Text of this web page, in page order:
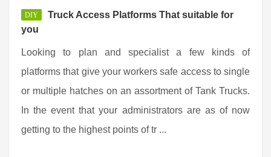
DIY
Truck Access Platforms That suitable for
you
Looking to plan and specialist a few kinds of
platforms that give your workers safe access to single
or multiple hatches on an assortment of Tank Trucks.
In the event that your administrators are as of now
getting to the highest points of tr ...